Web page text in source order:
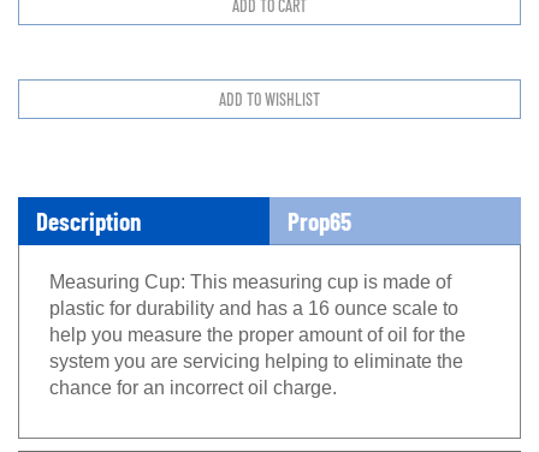
Description Prop65
Measuring Cup: This measuring cup is made of
plastic for durability and has a 16 ounce scale to
help you measure the proper amount of oil for the
system you are servicing helping to eliminate the
chance for an incorrect oil charge.